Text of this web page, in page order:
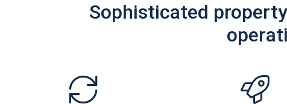
Sophisticated